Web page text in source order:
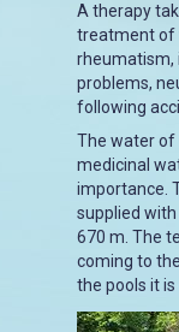
A therapy
treatment of
rheumatism,
problems,
following
The water of
medicinal
importance.
supplied
670 m. The
coming to
the pools it